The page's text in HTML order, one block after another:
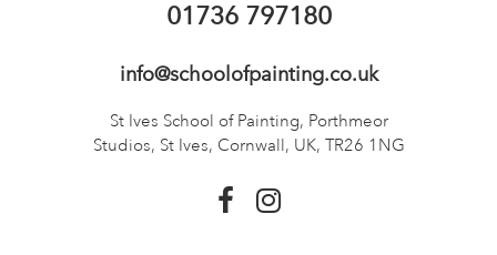
01736 797180
info@schoolofpainting.co.uk
St Ives School of Painting, Porthmeor
Studios, St Ives, Cornwall, UK, TR26 1NG